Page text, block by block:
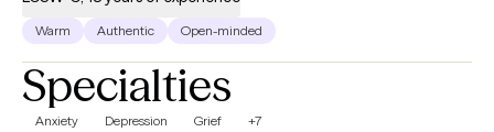
Warm Authentic Open-minded
Specialties
Anxiety Depression Grief +7